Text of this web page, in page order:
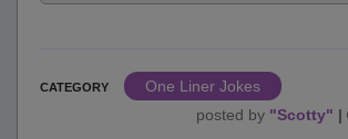
CATEGORY
One Liner Jokes
posted by "Scotty" |